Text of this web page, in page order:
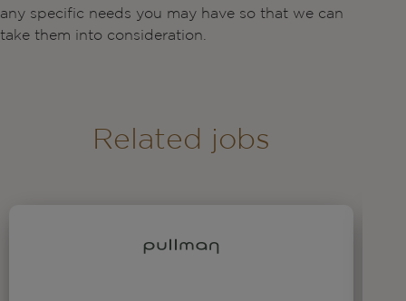
any specific needs you may have so that we can
take them into consideration.
Related jobs